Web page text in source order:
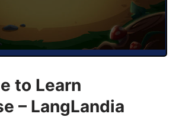
to Learn
– LangLandia